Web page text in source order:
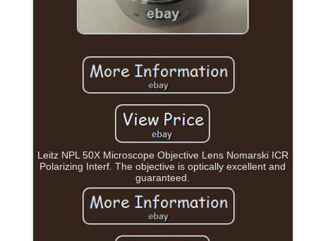
Leitz NPL 50X Microscope Objective Lens Nomarski ICR
Polarizing Interf. The objective is optically excellent and
guaranteed.